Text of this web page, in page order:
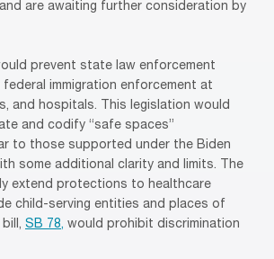
are awaiting further consideration by
prevent state law enforcement
immigration enforcement at
and hospitals. This legislation would
and codify “safe spaces”
to those supported under the Biden
some additional clarity and limits. The
extend protections to healthcare
child-serving entities and places of
SB 78, would prohibit discrimination